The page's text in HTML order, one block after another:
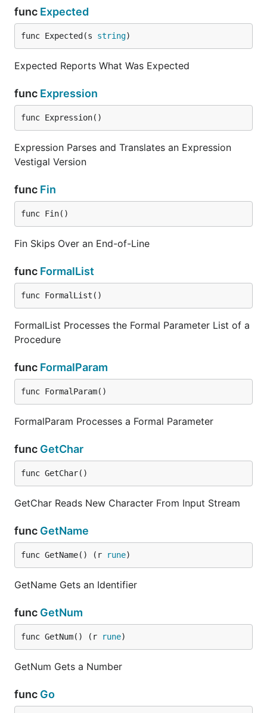
func Expected
func Expected(s string)
Expected Reports What Was Expected
func Expression
func Expression()
Expression Parses and Translates an Expression
Vestigal Version
func Fin
func Fin()
Fin Skips Over an End-of-Line
func FormalList
func FormalList()
FormalList Processes the Formal Parameter List of a
Procedure
func FormalParam
func FormalParam()
FormalParam Processes a Formal Parameter
func GetChar
func GetChar()
GetChar Reads New Character From Input Stream
func GetName
func GetName() (r rune)
GetName Gets an Identifier
func GetNum
func GetNum() (r rune)
GetNum Gets a Number
func Go